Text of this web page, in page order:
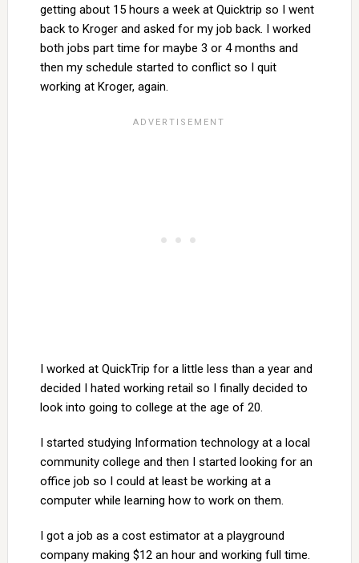
getting about 15 hours a week at Quicktrip so I went
back to Kroger and asked for my job back. I worked
both jobs part time for maybe 3 or 4 months and
then my schedule started to conflict so I quit
working at Kroger, again.
I worked at QuickTrip for a little less than a year and
decided I hated working retail so I finally decided to
look into going to college at the age of 20.
I started studying Information technology at a local
community college and then I started looking for an
office job so I could at least be working at a
computer while learning how to work on them.
I got a job as a cost estimator at a playground
company making $12 an hour and working full time.